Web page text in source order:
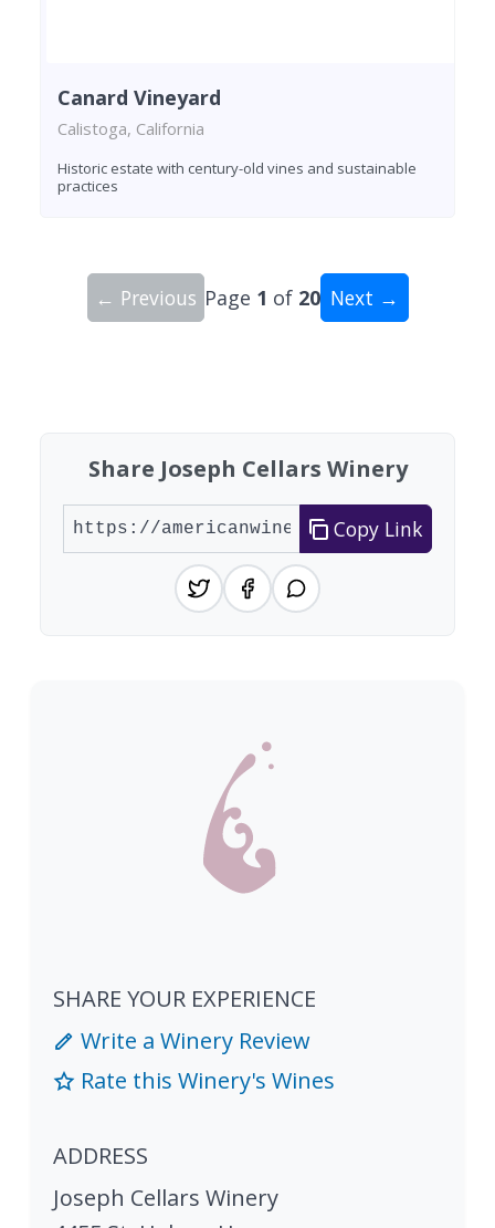
Canard Vineyard
Calistoga, California
Historic estate with century-old vines and sustainable
practices
← Previous Page 1 of 20 Next →
Share Joseph Cellars Winery
Copy Link
SHARE YOUR EXPERIENCE
Write a Winery Review
Rate this Winery's Wines
ADDRESS
Joseph Cellars Winery